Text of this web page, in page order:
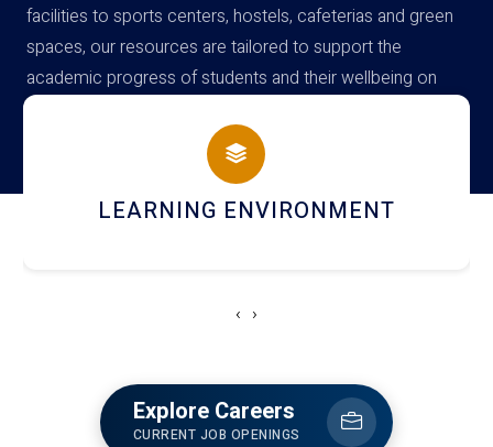
facilities to sports centers, hostels, cafeterias and green
spaces, our resources are tailored to support the
academic progress of students and their wellbeing on
campus
HOSTEL AND DINING
‹ ›
Explore Careers
CURRENT JOB OPENINGS